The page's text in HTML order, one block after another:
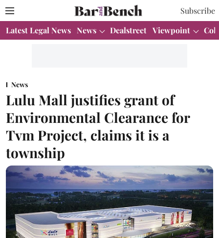
Subscribe
Latest Legal News News Dealstreet Viewpoint
News
Lulu Mall justifies grant of
Environmental Clearance for
Tvm Project, claims it is a
township